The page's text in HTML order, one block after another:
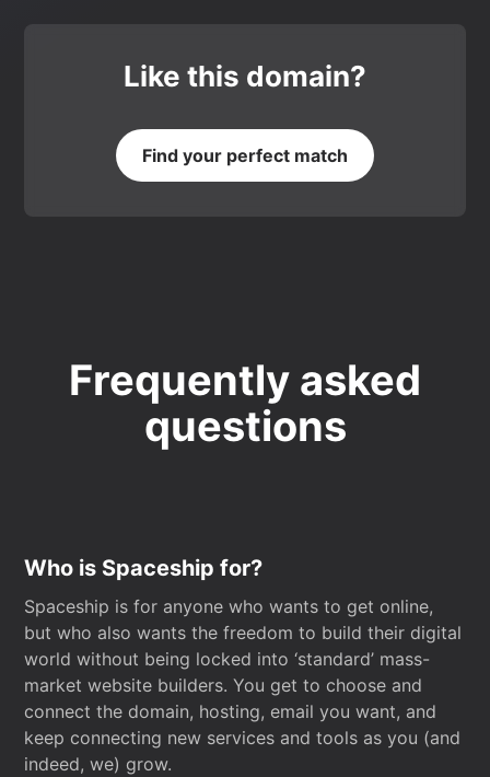
Like this domain?
Find your perfect match
Frequently asked
questions
Who is Spaceship for?
Spaceship is for anyone who wants to get online,
but who also wants the freedom to build their digital
world without being locked into ‘standard’ mass-
market website builders. You get to choose and
connect the domain, hosting, email you want, and
keep connecting new services and tools as you (and
indeed, we) grow.